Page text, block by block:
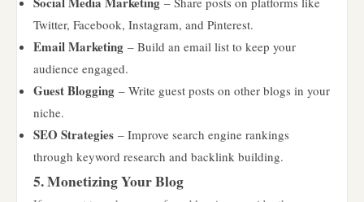
Twitter, Facebook, Instagram, and Pinterest.
Email Marketing – Build an email list to keep your
audience engaged.
Guest Blogging – Write guest posts on other blogs in your
niche.
SEO Strategies – Improve search engine rankings
through keyword research and backlink building.
5. Monetizing Your Blog